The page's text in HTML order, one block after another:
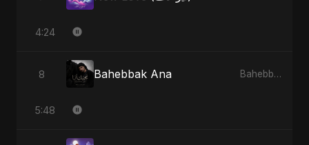
4:24
8 Bahebbak Ana Bahebbak Ana
5:48